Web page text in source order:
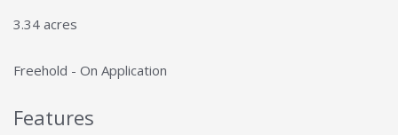
3.34 acres
Freehold - On Application
Features